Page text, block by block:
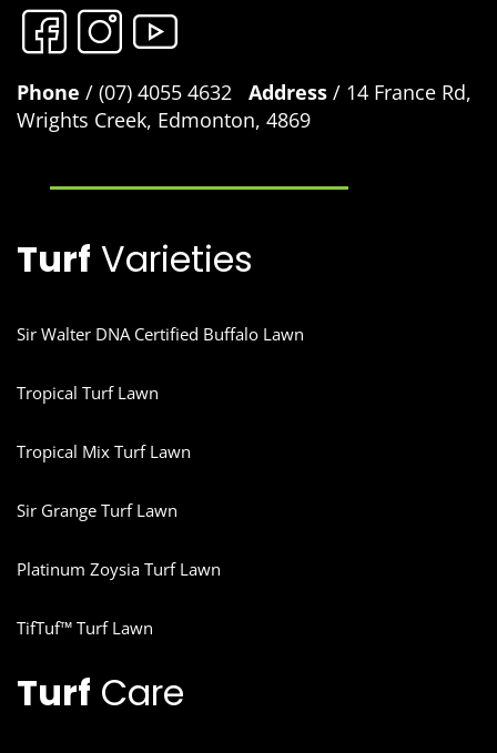
Phone / (07) 4055 4632 Address / 14 France Rd,
Wrights Creek, Edmonton, 4869
Turf Varieties
Sir Walter DNA Certified Buffalo Lawn
Tropical Turf Lawn
Tropical Mix Turf Lawn
Sir Grange Turf Lawn
Platinum Zoysia Turf Lawn
TifTuf™ Turf Lawn
Turf Care